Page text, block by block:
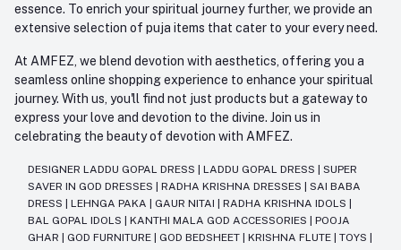
essence. To enrich your spiritual journey further, we provide an
extensive selection of puja items that cater to your every need.
At AMFEZ, we blend devotion with aesthetics, offering you a
seamless online shopping experience to enhance your spiritual
journey. With us, you'll find not just products but a gateway to
express your love and devotion to the divine. Join us in
celebrating the beauty of devotion with AMFEZ.
DESIGNER LADDU GOPAL DRESS LADDU GOPAL DRESS
SUPER
SAVER IN GOD DRESSES
RADHA KRISHNA DRESSES
SAI BABA
DRESS
LEHNGA PAKA GAUR NITAI RADHA KRISHNA IDOLS
BAL GOPAL IDOLS
KANTHI MALA GOD ACCESSORIES
POOJA
GHAR
GOD FURNITURE GOD BEDSHEET KRISHNA FLUTE TOYS